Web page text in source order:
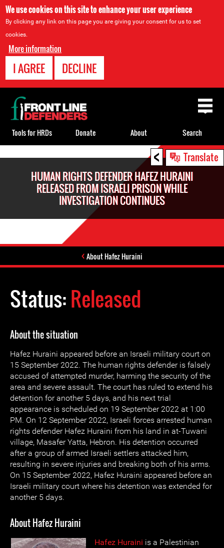
We use cookies on this site to enhance your user experience
By clicking any link on this page you are giving your consent for us to set
cookies.
More information
I AGREE DECLINE
< Translate
HUMAN RIGHTS DEFENDER HAFEZ HURAINI
RELEASED FROM ISRAELI PRISON WHILE
INVESTIGATION CONTINUES
About Hafez Huraini
Status:Released
About the situation
Hafez Huraini appeared before an Israeli military court on
15 September 2022. The human rights defender is falsely
accused of attempted murder, harming the security of the
area and severe assault. The court has ruled to extend his
detention for another 5 days, and his next trial
appearance is scheduled on 19 September 2022 at 1:00
PM. On 12 September 2022, Israeli forces arrested human
rights defender Hafez Huraini from his land in at-Tuwani
village, Masafer Yatta, Hebron. His detention occurred
after a group of armed Israeli settlers attacked him,
resulting in severe injuries and breaking both of his arms.
On 15 September 2022, Hafez Huraini appeared before an
Israeli military court where his detention was extended for
another 5 days.
About Hafez Huraini
Hafez Huraini is a Palestinian
Back
to
top
Tools for HRDs Donate About Search